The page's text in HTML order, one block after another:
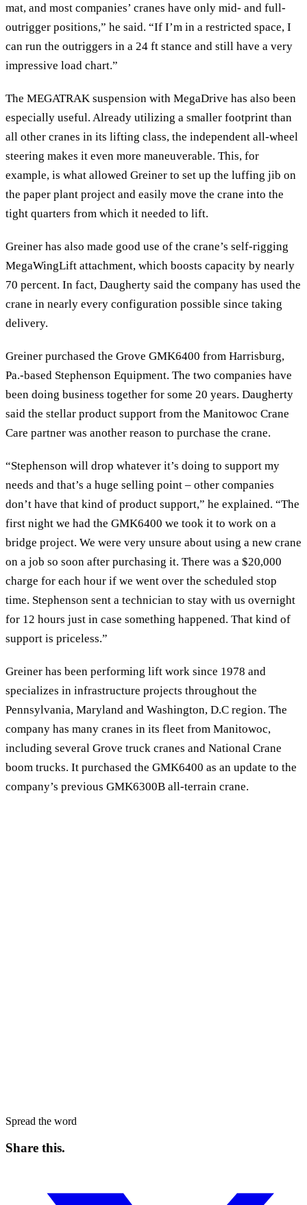
mat, and most companies’ cranes have only mid- and full-
outrigger positions,” he said. “If I’m in a restricted space, I
can run the outriggers in a 24 ft stance and still have a very
impressive load chart.”
The MEGATRAK suspension with MegaDrive has also been
especially useful. Already utilizing a smaller footprint than
all other cranes in its lifting class, the independent all-wheel
steering makes it even more maneuverable. This, for
example, is what allowed Greiner to set up the luffing jib on
the paper plant project and easily move the crane into the
tight quarters from which it needed to lift.
Greiner has also made good use of the crane’s self-rigging
MegaWingLift attachment, which boosts capacity by nearly
70 percent. In fact, Daugherty said the company has used the
crane in nearly every configuration possible since taking
delivery.
Greiner purchased the Grove GMK6400 from Harrisburg,
Pa.-based Stephenson Equipment. The two companies have
been doing business together for some 20 years. Daugherty
said the stellar product support from the Manitowoc Crane
Care partner was another reason to purchase the crane.
“Stephenson will drop whatever it’s doing to support my
needs and that’s a huge selling point – other companies
don’t have that kind of product support,” he explained. “The
first night we had the GMK6400 we took it to work on a
bridge project. We were very unsure about using a new crane
on a job so soon after purchasing it. There was a $20,000
charge for each hour if we went over the scheduled stop
time. Stephenson sent a technician to stay with us overnight
for 12 hours just in case something happened. That kind of
support is priceless.”
Greiner has been performing lift work since 1978 and
specializes in infrastructure projects throughout the
Pennsylvania, Maryland and Washington, D.C region. The
company has many cranes in its fleet from Manitowoc,
including several Grove truck cranes and National Crane
boom trucks. It purchased the GMK6400 as an update to the
company’s previous GMK6300B all-terrain crane.
Spread the word
Share this.